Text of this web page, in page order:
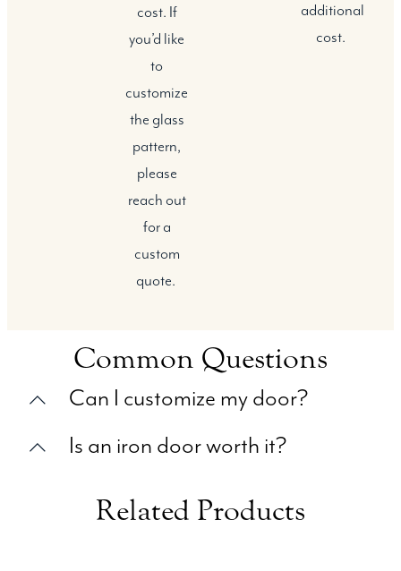
cost. If
you’d like
to
customize
the glass
pattern,
please
reach out
for a
custom
quote.
additional
cost.
Common Questions
Can I customize my door?
Is an iron door worth it?
Related Products